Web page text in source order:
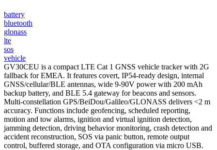
battery
bluetooth
glonass
lte
sos
vehicle
GV30CEU is a compact LTE Cat 1 GNSS vehicle tracker with 2G
fallback for EMEA. It features covert, IP54-ready design, internal
GNSS/cellular/BLE antennas, wide 9-90V power with 200 mAh
backup battery, and BLE 5.4 gateway for beacons and sensors.
Multi-constellation GPS/BeiDou/Galileo/GLONASS delivers <2 m
accuracy. Functions include geofencing, scheduled reporting,
motion and tow alarms, ignition and virtual ignition detection,
jamming detection, driving behavior monitoring, crash detection and
accident reconstruction, SOS via panic button, remote output
control, buffered storage, and OTA configuration via micro USB.